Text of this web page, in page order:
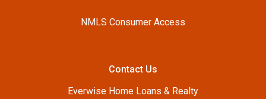
NMLS Consumer Access
Contact Us
Everwise Home Loans & Realty